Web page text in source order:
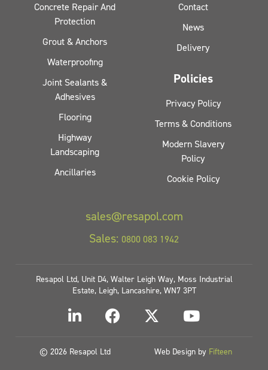
Concrete Repair And
Protection
Grout & Anchors
Waterproofing
Joint Sealants &
Adhesives
Flooring
Highway
Landscaping
Ancillaries
Contact
News
Delivery
Policies
Privacy Policy
Terms & Conditions
Modern Slavery
Policy
Cookie Policy
sales@resapol.com
Sales: 0800 083 1942
Resapol Ltd, Unit D4, Walter Leigh Way, Moss Industrial
Estate, Leigh, Lancashire, WN7 3PT
© 2026 Resapol Ltd Web Design by Fifteen